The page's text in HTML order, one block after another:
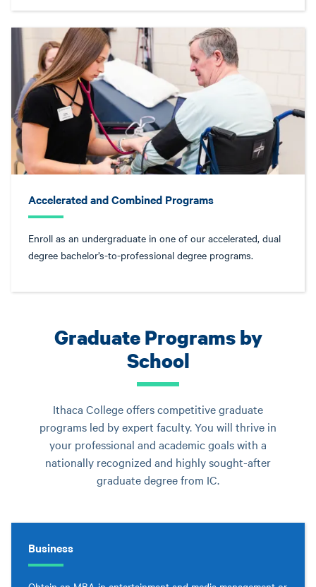
Accelerated and Combined Programs
Enroll as an undergraduate in one of our accelerated, dual
degree bachelor’s-to-professional degree programs.
Graduate Programs by
School
Ithaca College offers competitive graduate
programs led by expert faculty. You will thrive in
your professional and academic goals with a
nationally recognized and highly sought-after
graduate degree from IC.
Business